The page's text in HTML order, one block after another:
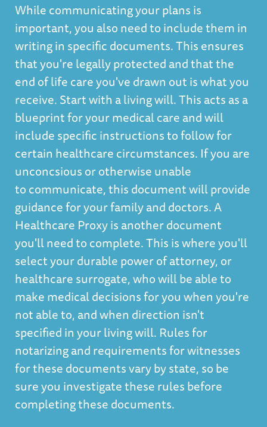
While communicating your plans is
important, you also need to include them in
writing in specific documents. This ensures
that you're legally protected and that the
end of life care you've drawn out is what you
receive. Start with a living will. This acts as a
blueprint for your medical care and will
include specific instructions to follow for
certain healthcare circumstances. If you are
unconcsious or otherwise unable
to communicate, this document will provide
guidance for your family and doctors. A
Healthcare Proxy is another document
you'll need to complete. This is where you'll
select your durable power of attorney, or
healthcare surrogate, who will be able to
make medical decisions for you when you're
not able to, and when direction isn't
specified in your living will. Rules for
notarizing and requirements for witnesses
for these documents vary by state, so be
sure you investigate these rules before
completing these documents.